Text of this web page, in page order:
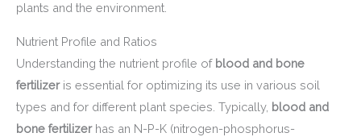
plants and the environment.
Nutrient Profile and Ratios
Understanding the nutrient profile of blood and bone
fertilizeris essential for optimizing its use in various soil
types and for different plant species. Typically, blood and
bone fertilizerhas an N-P-K (nitrogen-phosphorus-